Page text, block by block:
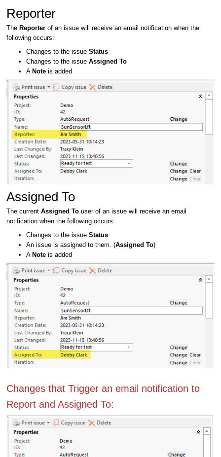
Reporter
The Reporter of an issue will receive an email notification when the
following occurs:
Changes to the issue Status
Changes to the issue Assigned To
A Note is added
Assigned To
The current Assigned To user of an issue will receive an email
notification when the following occurs:
Changes to the issue Status
An issue is assigned to them. (Assigned To)
A Note is added
Changes that Trigger an email notification to
Report and Assigned To: